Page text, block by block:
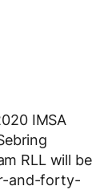
IMSA
RLL will be
and-forty-